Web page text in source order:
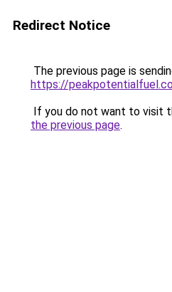
Redirect Notice
The previous page is
https://
If you do not want to visit
the previous page.